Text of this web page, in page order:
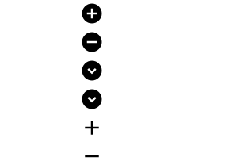
add_circle
remove_circle
expand_circle_down
expand_circle_down
add
remove